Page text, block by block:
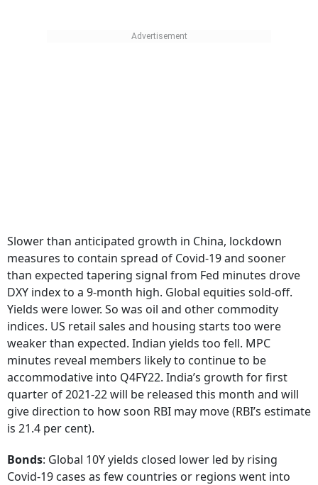
Slower than anticipated growth in China, lockdown
measures to contain spread of Covid-19 and sooner
than expected tapering signal from Fed minutes drove
DXY index to a 9-month high. Global equities sold-off.
Yields were lower. So was oil and other commodity
indices. US retail sales and housing starts too were
weaker than expected. Indian yields too fell. MPC
minutes reveal members likely to continue to be
accommodative into Q4FY22. India’s growth for first
quarter of 2021-22 will be released this month and will
give direction to how soon RBI may move (RBI’s estimate
is 21.4 per cent).
Bonds: Global 10Y yields closed lower led by rising
Covid-19 cases as few countries or regions went into